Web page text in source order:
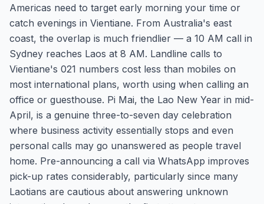
Americas need to target early morning your time or
catch evenings in Vientiane. From Australia's east
coast, the overlap is much friendlier — a 10 AM call in
Sydney reaches Laos at 8 AM. Landline calls to
Vientiane's 021 numbers cost less than mobiles on
most international plans, worth using when calling an
office or guesthouse. Pi Mai, the Lao New Year in mid-
April, is a genuine three-to-seven day celebration
where business activity essentially stops and even
personal calls may go unanswered as people travel
home. Pre-announcing a call via WhatsApp improves
pick-up rates considerably, particularly since many
Laotians are cautious about answering unknown